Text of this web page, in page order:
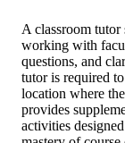
A classroom tutor
working with
questions, and
tutor is required
location where
provides
activities